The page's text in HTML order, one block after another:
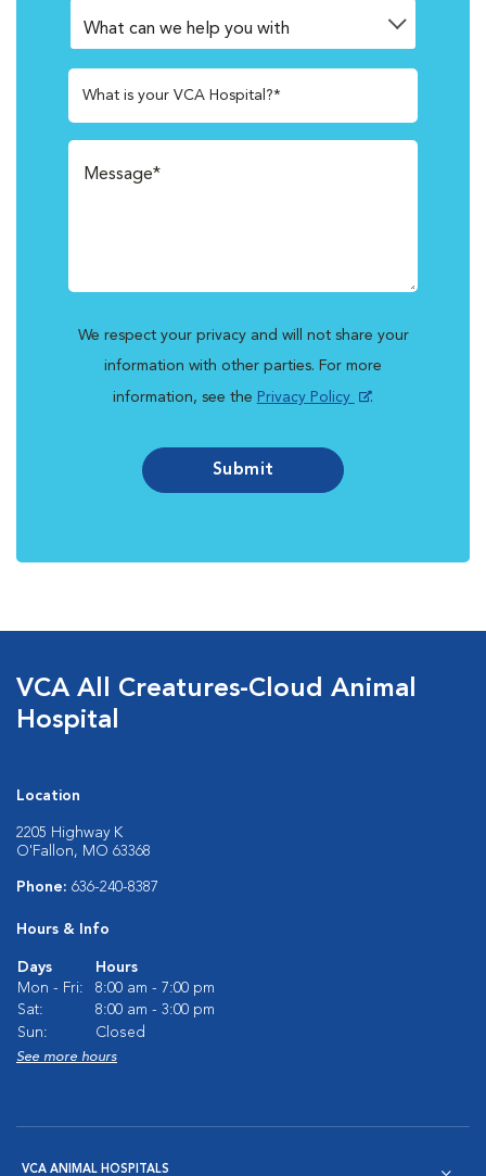
What is your VCA Hospital?*
We respect your privacy and will not share your
information with other parties. For more
information, see the Privacy Policy .
Submit
VCA All Creatures-Cloud Animal
Hospital
Location
2205 Highway K
O'Fallon, MO 63368
Phone: 636-240-8387
Hours & Info
Days
Hours
Mon - Fri:
8:00 am - 7:00 pm
Sat:
8:00 am - 3:00 pm
Sun:
Closed
See more hours
VCA ANIMAL HOSPITALS